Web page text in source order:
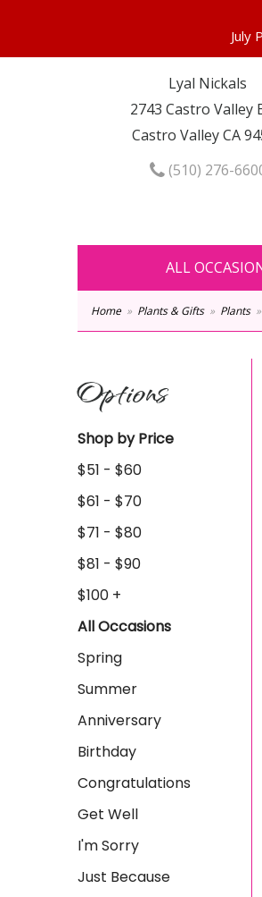
Lyal Nickals
2743 Castro Valley
Castro Valley CA
(510) 276-
ALL
Home Plants & Gifts Plants
Options
Shop by Price
$51 - $60
$61 - $70
$71 - $80
$81 - $90
$100 +
All Occasions
Spring
Summer
Anniversary
Birthday
Congratulations
Get Well
I'm Sorry
Just Because